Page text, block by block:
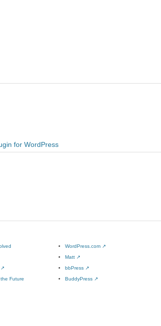
for WordPress
↗
Future
WordPress.com ↗
Matt ↗
bbPress ↗
BuddyPress ↗